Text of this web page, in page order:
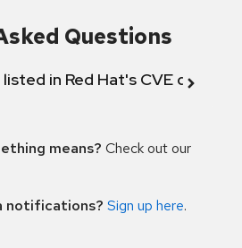
Questions
listed in Red Hat's CVE
means? Check out our
notifications? Sign up here.